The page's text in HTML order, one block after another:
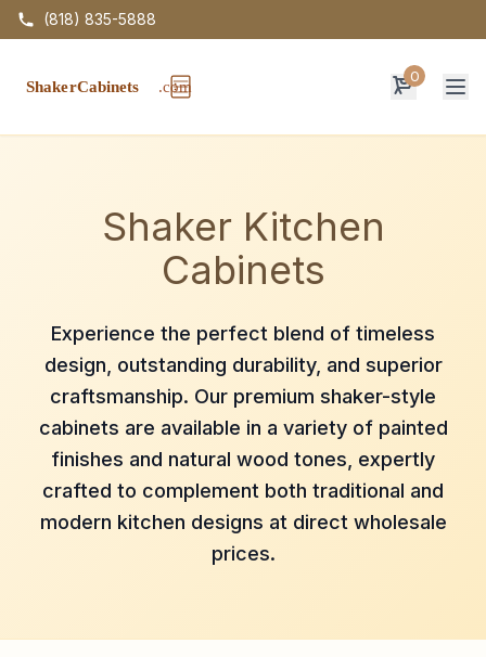
(818) 835-5888
0
Shaker Kitchen
Cabinets
Experience the perfect blend of timeless
design, outstanding durability, and superior
craftsmanship. Our premium shaker-style
cabinets are available in a variety of painted
finishes and natural wood tones, expertly
crafted to complement both traditional and
modern kitchen designs at direct wholesale
prices.